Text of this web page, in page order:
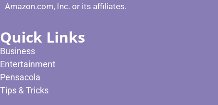
Amazon.com, Inc. or its affiliates.
Quick Links
Business
Entertainment
Pensacola
Tips & Tricks